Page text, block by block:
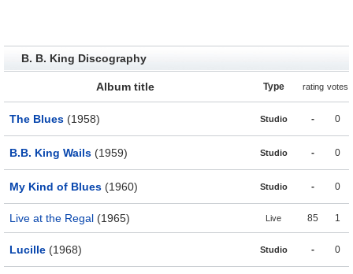
B. B. King Discography
Album title Type rating votes
The Blues (1958) Studio - 0
B.B. King Wails (1959) Studio - 0
My Kind of Blues (1960) Studio - 0
Live at the Regal (1965) Live 85 1
Lucille (1968) Studio - 0